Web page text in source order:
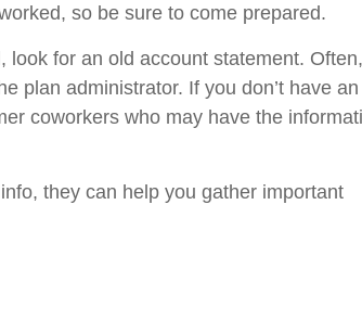
so be sure to come prepared.
for an old account statement. Often,
plan administrator. If you don’t have an
coworkers who may have the
they can help you gather important